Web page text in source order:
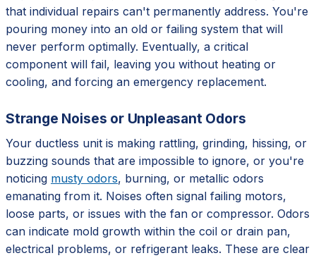
that individual repairs can't permanently address. You're
pouring money into an old or failing system that will
never perform optimally. Eventually, a critical
component will fail, leaving you without heating or
cooling, and forcing an emergency replacement.
Strange Noises or Unpleasant Odors
Your ductless unit is making rattling, grinding, hissing, or
buzzing sounds that are impossible to ignore, or you're
noticing musty odors, burning, or metallic odors
emanating from it. Noises often signal failing motors,
loose parts, or issues with the fan or compressor. Odors
can indicate mold growth within the coil or drain pan,
electrical problems, or refrigerant leaks. These are clear